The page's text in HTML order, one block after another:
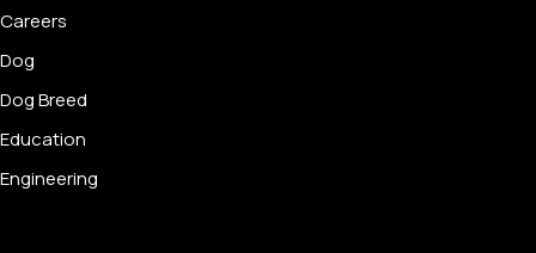
Careers
Dog
Dog Breed
Education
Engineering